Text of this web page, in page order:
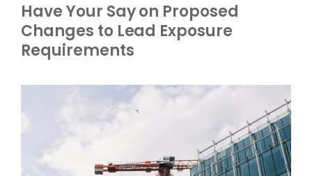
Have Your Say on Proposed
Changes to Lead Exposure
Requirements